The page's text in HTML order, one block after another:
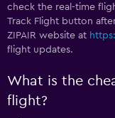
check the real-time
Track Flight button
ZIPAIR website at
flight updates.
What is the
flight?